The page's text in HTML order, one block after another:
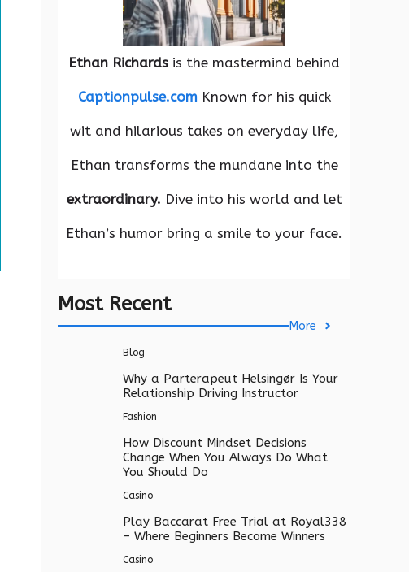
Ethan Richards is the mastermind behind
Captionpulse.comKnown for his quick
wit and hilarious takes on everyday life,
Ethan transforms the mundane into the
extraordinary. Dive into his world and let
Ethan’s humor bring a smile to your face.
Most Recent
More
Blog
Why a Parterapeut Helsingør Is Your
Relationship Driving Instructor
Fashion
How Discount Mindset Decisions
Change When You Always Do What
You Should Do
Casino
Play Baccarat Free Trial at Royal338
– Where Beginners Become Winners
Casino